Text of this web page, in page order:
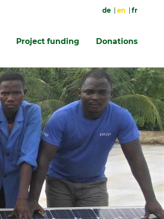
de en fr
Project funding Donations